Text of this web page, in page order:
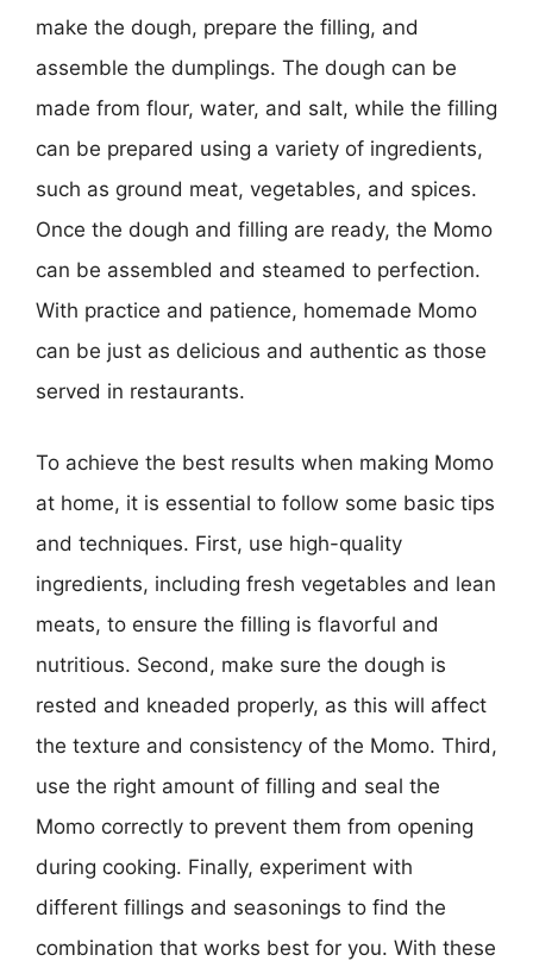
make the dough, prepare the filling, and
assemble the dumplings. The dough can be
made from flour, water, and salt, while the filling
can be prepared using a variety of ingredients,
such as ground meat, vegetables, and spices.
Once the dough and filling are ready, the Momo
can be assembled and steamed to perfection.
With practice and patience, homemade Momo
can be just as delicious and authentic as those
served in restaurants.
To achieve the best results when making Momo
at home, it is essential to follow some basic tips
and techniques. First, use high-quality
ingredients, including fresh vegetables and lean
meats, to ensure the filling is flavorful and
nutritious. Second, make sure the dough is
rested and kneaded properly, as this will affect
the texture and consistency of the Momo. Third,
use the right amount of filling and seal the
Momo correctly to prevent them from opening
during cooking. Finally, experiment with
different fillings and seasonings to find the
combination that works best for you. With these